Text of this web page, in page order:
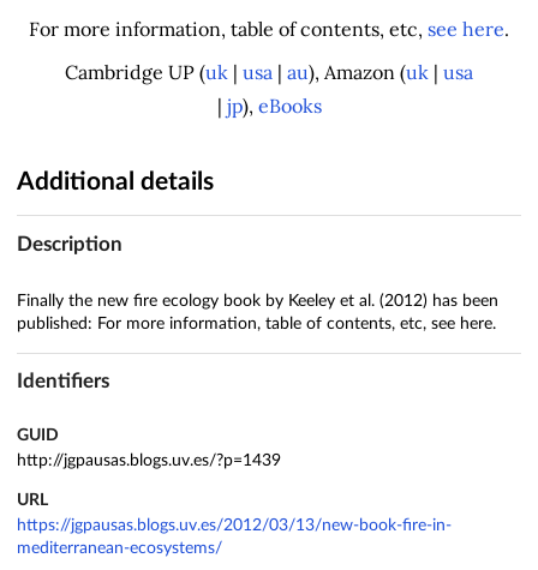
For more information, table of contents, etc, see here.
Cambridge UP (uk | usa | au), Amazon (uk | usa
| jp), eBooks
Additional details
Description
Finally the new fire ecology book by Keeley et al. (2012) has been
published: For more information, table of contents, etc, see here.
Identifiers
GUID
http://jgpausas.blogs.uv.es/?p=1439
URL
https://jgpausas.blogs.uv.es/2012/03/13/new-book-fire-in-
mediterranean-ecosystems/